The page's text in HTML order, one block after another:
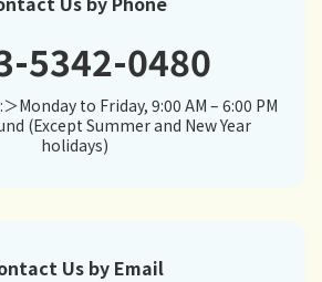
5342-0480
Monday to Friday, 9:00 AM – 6:00 PM
(Except Summer and New Year
holidays)
Us by Email